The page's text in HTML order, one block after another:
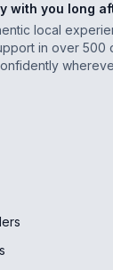
with you long
local
in over 500